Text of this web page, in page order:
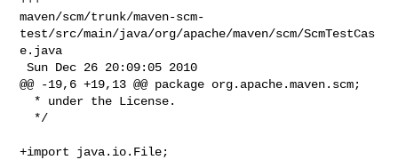
maven/scm/trunk/maven-scm-
test/src/main/java/org/apache/maven/scm/ScmTestCas
e.java
Sun Dec 26 20:09:05 2010
@@ -19,6 +19,13 @@ package org.apache.maven.scm;
+import java.io.File;